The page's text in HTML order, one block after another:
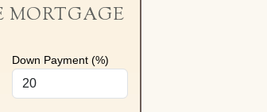
Down Payment (%)